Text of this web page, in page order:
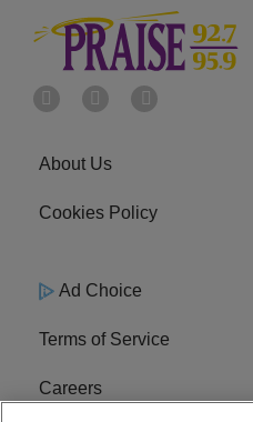
About Us
Cookies Policy
Ad Choice
Terms of Service
Careers